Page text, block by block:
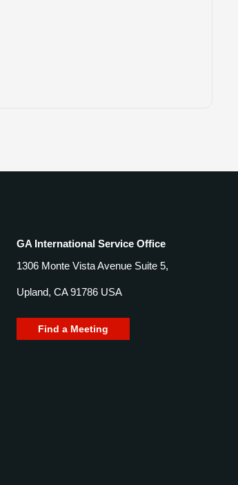
GA International Service Office
1306 Monte Vista Avenue Suite 5,
Upland, CA 91786 USA
Find a Meeting